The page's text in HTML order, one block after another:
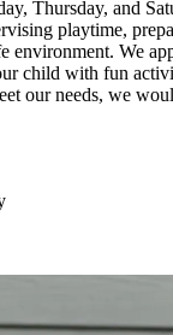
Thursday, and
playtime,
environment. We
child with fun
our needs, we